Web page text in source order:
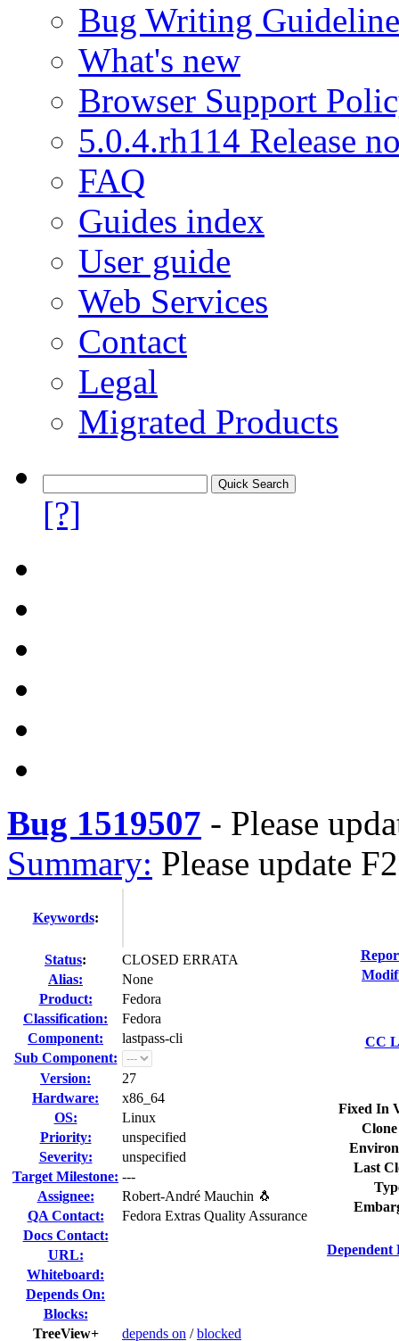
Bug Writing
What's new
Browser Support
5.0.4.rh114 Release
FAQ
Guides index
User guide
Web Services
Contact
Legal
Migrated Products
[?]
Bug 1519507 - Please
Summary: Please update
Keywords:
Status:
CLOSED ERRATA
Alias:
None
Product:
Fedora
Classification:
Fedora
Component:
lastpass-cli
Sub Component:
Version:
27
Hardware:
x86_64
OS:
Linux
Priority:
unspecified
Severity:
unspecified
Target Milestone: ---
Assignee:
Robert-André Mauchin 🐧
QA Contact:
Fedora Extras Quality Assurance
Docs Contact:
URL:
Whiteboard:
Depends On:
Blocks:
TreeView+
depends on /blocked
CC
Fixed In
Last
Dependent